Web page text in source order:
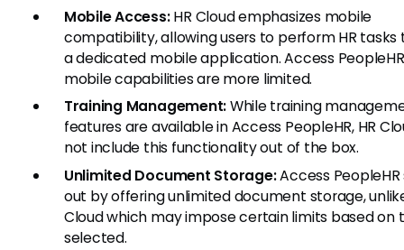
Mobile Access:HR Cloud emphasizes mobile
compatibility, allowing users to perform HR tasks
a dedicated mobile application. Access
mobile capabilities are more limited.
Training Management:While training
features are available in Access PeopleHR, HR
not include this functionality out of the box.
Unlimited Document Storage:Access
out by offering unlimited document storage,
Cloud which may impose certain limits based on
selected.